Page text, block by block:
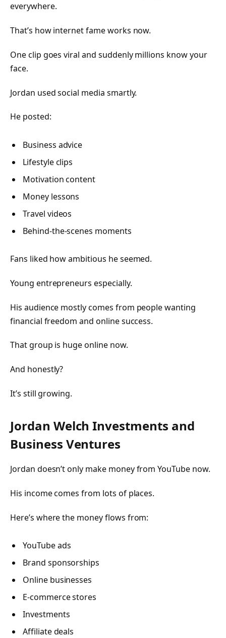
everywhere.
That’s how internet fame works now.
One clip goes viral and suddenly millions know your
face.
Jordan used social media smartly.
He posted:
Business advice
Lifestyle clips
Motivation content
Money lessons
Travel videos
Behind-the-scenes moments
Fans liked how ambitious he seemed.
Young entrepreneurs especially.
His audience mostly comes from people wanting
financial freedom and online success.
That group is huge online now.
And honestly?
It’s still growing.
Jordan Welch Investments and
Business Ventures
Jordan doesn’t only make money from YouTube now.
His income comes from lots of places.
Here’s where the money flows from:
YouTube ads
Brand sponsorships
Online businesses
E-commerce stores
Investments
Affiliate deals